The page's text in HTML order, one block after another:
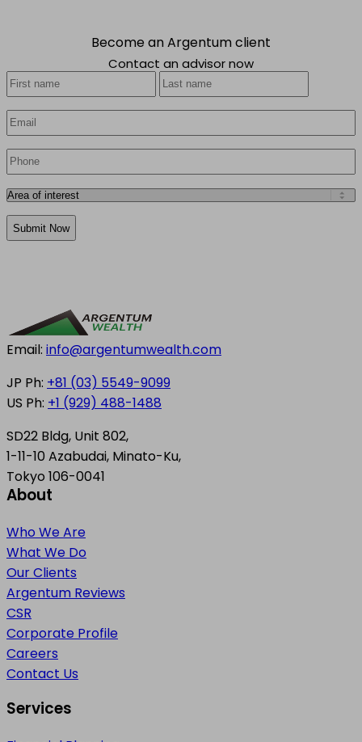
Become an Argentum client
Contact an advisor now
Your
Name*
First
Email
Phone
Area
interest*
CAPTCHA
Email: info@argentumwealth.com
JP Ph: +81 (03) 5549-9099
US Ph: +1 (929) 488-1488
SD22 Bldg, Unit 802,
1-11-10 Azabudai, Minato-Ku,
Tokyo 106-0041
About
Who We Are
What We Do
Our Clients
Argentum Reviews
CSR
Corporate Profile
Careers
Contact Us
Services